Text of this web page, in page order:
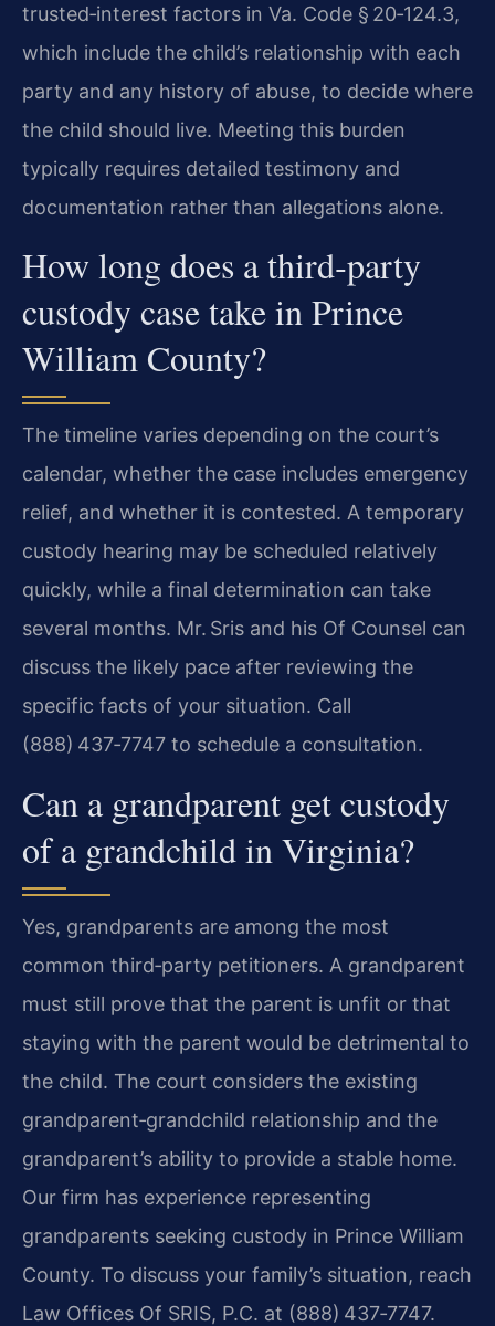
trusted‑interest factors in Va. Code § 20‑124.3,
which include the child’s relationship with each
party and any history of abuse, to decide where
the child should live. Meeting this burden
typically requires detailed testimony and
documentation rather than allegations alone.
How long does a third‑party
custody case take in Prince
William County?
The timeline varies depending on the court’s
calendar, whether the case includes emergency
relief, and whether it is contested. A temporary
custody hearing may be scheduled relatively
quickly, while a final determination can take
several months. Mr. Sris and his Of Counsel can
discuss the likely pace after reviewing the
specific facts of your situation. Call
(888) 437‑7747 to schedule a consultation.
Can a grandparent get custody
of a grandchild in Virginia?
Yes, grandparents are among the most
common third‑party petitioners. A grandparent
must still prove that the parent is unfit or that
staying with the parent would be detrimental to
the child. The court considers the existing
grandparent‑grandchild relationship and the
grandparent’s ability to provide a stable home.
Our firm has experience representing
grandparents seeking custody in Prince William
County. To discuss your family’s situation, reach
Law Offices Of SRIS, P.C. at (888) 437‑7747.